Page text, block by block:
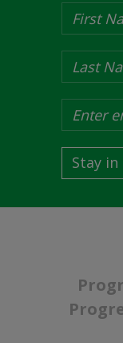
Stay